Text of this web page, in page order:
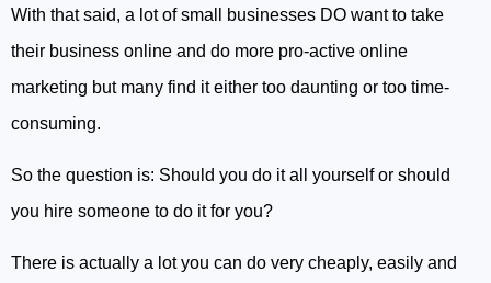
With that said, a lot of small businesses DO want to take
their business online and do more pro-active online
marketing but many find it either too daunting or too time-
consuming.
So the question is: Should you do it all yourself or should
you hire someone to do it for you?
There is actually a lot you can do very cheaply, easily and